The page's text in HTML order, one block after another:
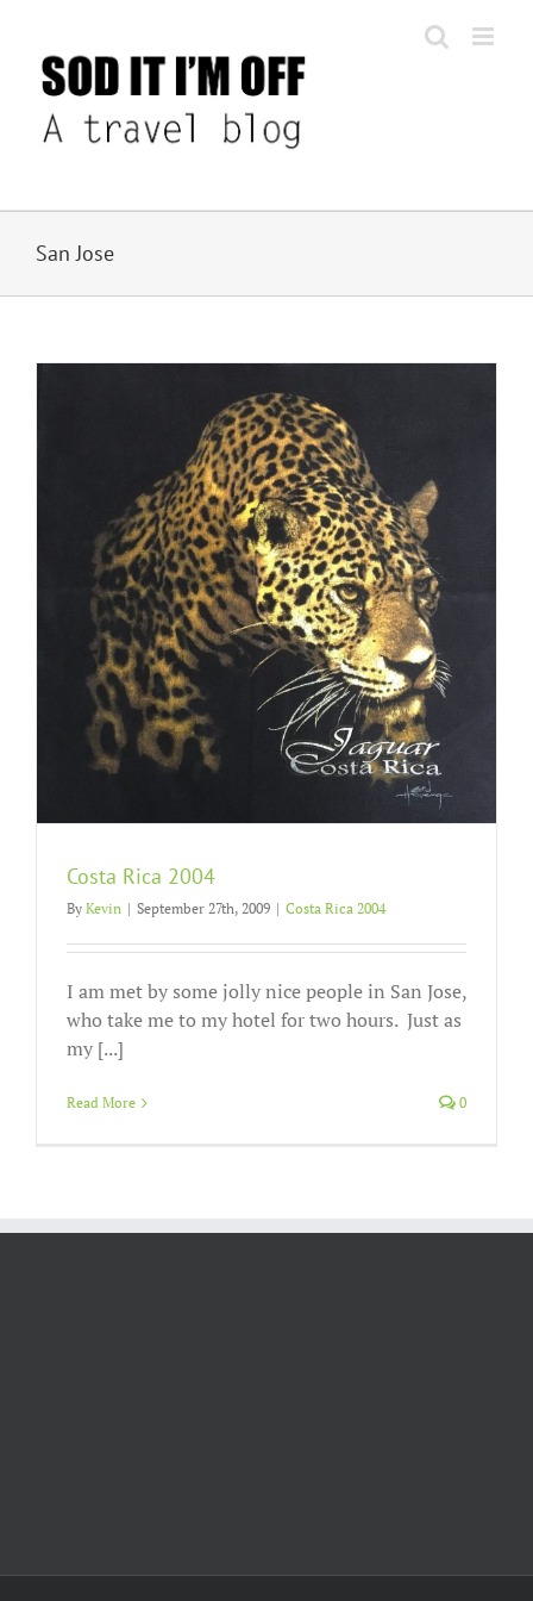
content
San Jose
Costa Rica 2004
By Kevin | September 27th, 2009 | Costa Rica 2004
I am met by some jolly nice people in San Jose,
who take me to my hotel for two hours. Just as
my [...]
Read More 0